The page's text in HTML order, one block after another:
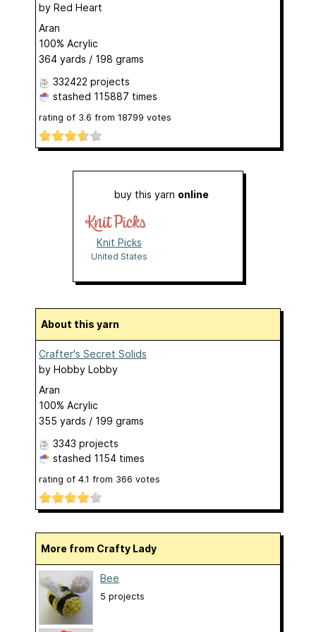
by Red Heart
Aran
100% Acrylic
364 yards / 198 grams
332422 projects
stashed 115887 times
rating of 3.6 from 18799 votes
buy this yarn online
Knit Picks
United States
About this yarn
Crafter's Secret Solids
by Hobby Lobby
Aran
100% Acrylic
355 yards / 199 grams
3343 projects
stashed 1154 times
rating of 4.1 from 366 votes
More from Crafty Lady
Bee
5 projects